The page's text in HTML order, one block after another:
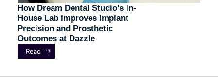
How Dream Dental Studio’s In-
House Lab Improves Implant
Precision and Prosthetic
Outcomes at Dazzle
Read